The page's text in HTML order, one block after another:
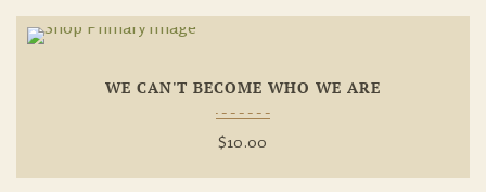
WE CAN'T BECOME WHO WE ARE
$10.00